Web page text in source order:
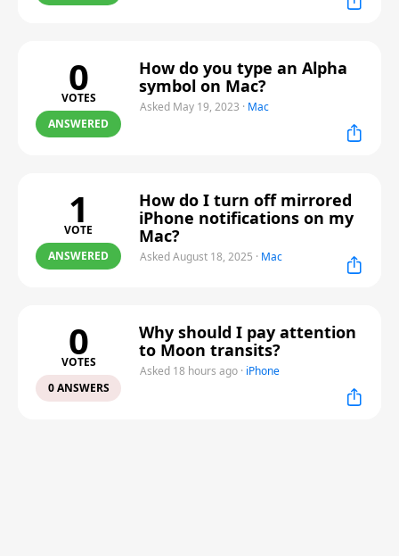
0
VOTES
ANSWERED
How do you type an Alpha
symbol on Mac?
Asked May 19, 2023 · Mac
1
VOTE
ANSWERED
How do I turn off mirrored
iPhone notifications on my
Mac?
Asked August 18, 2025 · Mac
0
VOTES
0 ANSWERS
Why should I pay attention
to Moon transits?
Asked 18 hours ago · iPhone